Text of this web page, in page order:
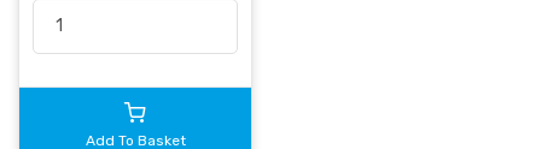
Add To Basket